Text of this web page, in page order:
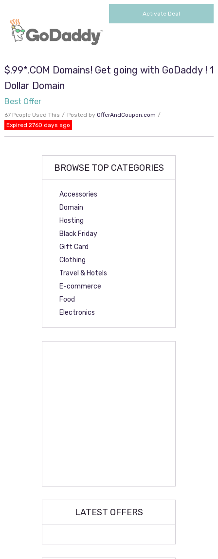
Activate Deal
$.99*.COM Domains! Get going with GoDaddy ! 1
Dollar Domain
Best Offer
67 People Used This Posted by OfferAndCoupon.com
Expired 2760 days ago
BROWSE TOP CATEGORIES
Accessories
Domain
Hosting
Black Friday
Gift Card
Clothing
Travel & Hotels
E-commerce
Food
Electronics
LATEST OFFERS